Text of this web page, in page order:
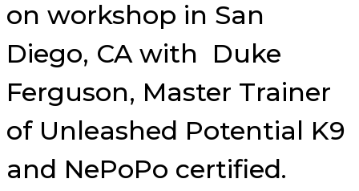
on workshop in San
Diego, CA with Duke
Ferguson, Master Trainer
of Unleashed Potential K9
and NePoPo certified.